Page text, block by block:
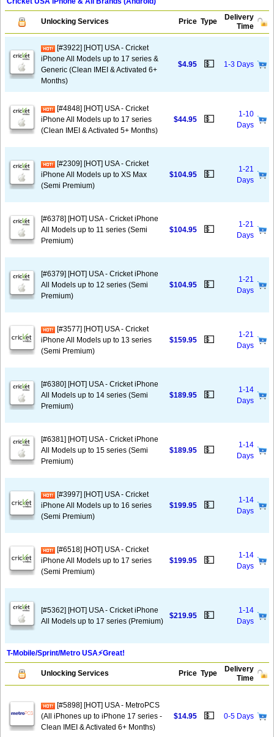
Unlocking Services Price Type
Delivery
Time
[#3922] [HOT] USA - Cricket
iPhone All Models up to 17 series &
Generic (Clean IMEI & Activated 6+
Months)
$4.95 💵 1-3 Days
[#4848] [HOT] USA - Cricket
iPhone All Models up to 17 series
(Clean IMEI & Activated 5+ Months)
$44.95 💵
1-10
Days
[#2309] [HOT] USA - Cricket
iPhone All Models up to XS Max
(Semi Premium)
$104.95 💵
1-21
Days
[#6378] [HOT] USA - Cricket iPhone
All Models up to 11 series (Semi
Premium)
$104.95 💵
1-21
Days
[#6379] [HOT] USA - Cricket iPhone
All Models up to 12 series (Semi
Premium)
$104.95 💵
1-21
Days
[#3577] [HOT] USA - Cricket
iPhone All Models up to 13 series
(Semi Premium)
$159.95 💵
1-21
Days
[#6380] [HOT] USA - Cricket iPhone
All Models up to 14 series (Semi
Premium)
$189.95 💵
1-14
Days
[#6381] [HOT] USA - Cricket iPhone
All Models up to 15 series (Semi
Premium)
$189.95 💵
1-14
Days
[#3997] [HOT] USA - Cricket
iPhone All Models up to 16 series
(Semi Premium)
$199.95 💵
1-14
Days
[#6518] [HOT] USA - Cricket
iPhone All Models up to 17 series
(Semi Premium)
$199.95 💵
1-14
Days
[#5362] [HOT] USA - Cricket iPhone
All Models up to 17 series (Premium)
$219.95 💵
1-14
Days
T-Mobile/Sprint/Metro USA⚡️Great!
Unlocking Services Price Type
Delivery
Time
[#5898] [HOT] USA - MetroPCS
(All iPhones up to iPhone 17 series -
Clean IMEI & Activated 6+ Months)
$14.95 💵 0-5 Days